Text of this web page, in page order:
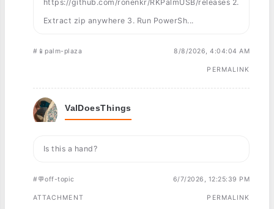
https://github.com/ronenkr/RKPalmUSB/releases 2.
Extract zip anywhere 3. Run PowerSh...
#📱palm-plaza 8/8/2026, 4:04:04 AM
PERMALINK
ValDoesThings
Is this a hand?
#💬off-topic 6/7/2026, 12:25:39 PM
ATTACHMENT PERMALINK